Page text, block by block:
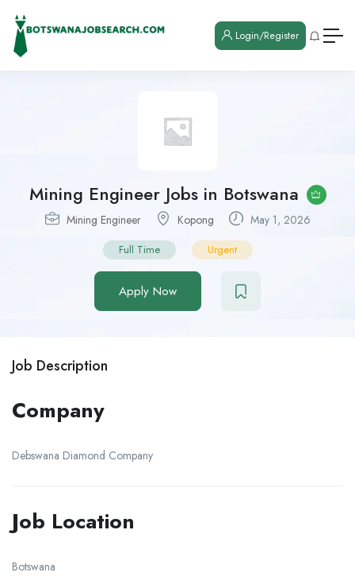
Login/Register
Mining Engineer Jobs in Botswana
Mining Engineer Kopong May 1, 2026
Full Time Urgent
Apply Now
Job Description
Company
Debswana Diamond Company
Job Location
Botswana